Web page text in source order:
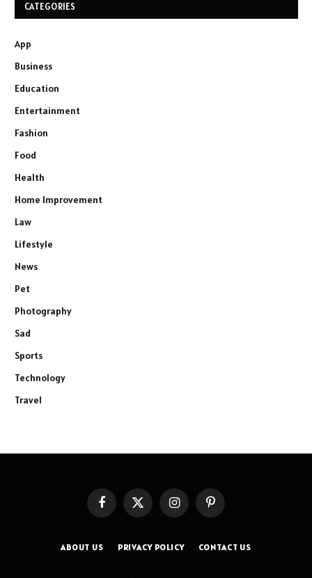
CATEGORIES
App
Business
Education
Entertainment
Fashion
Food
Health
Home Improvement
Law
Lifestyle
News
Pet
Photography
Sad
Sports
Technology
Travel
FacebookX
InstagramPinterest
ABOUT US PRIVACY POLICY CONTACT US